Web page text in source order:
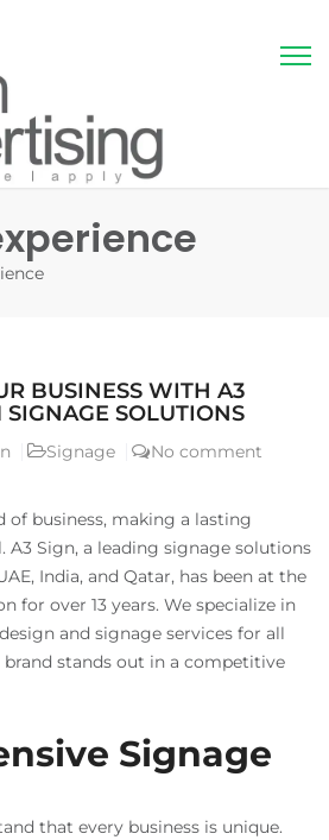
BUSINESS WITH A3
SIGNAGE SOLUTIONS
Signage No comment
of business, making a lasting
A3 Sign, a leading signage solutions
India, and Qatar, has been at the
for over 13 years. We specialize in
and signage services for all
stands out in a competitive
Signage
that every business is unique.